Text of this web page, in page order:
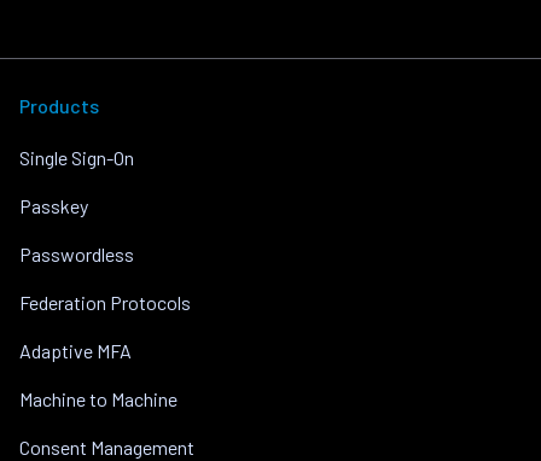
Products
Single Sign-On
Passkey
Passwordless
Federation Protocols
Adaptive MFA
Machine to Machine
Consent Management